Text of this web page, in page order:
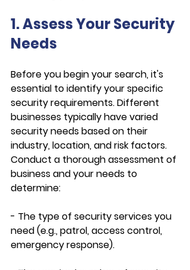
1. Assess Your Security
Needs
Before you begin your search, it's
essential to identify your specific
security requirements. Different
businesses typically have varied
security needs based on their
industry, location, and risk factors.
Conduct a thorough assessment of
business and your needs to
determine:
- The type of security services you
need (e.g., patrol, access control,
emergency response).